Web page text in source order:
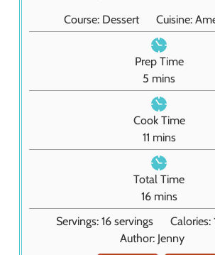
Course: Dessert Cuisine:
Prep Time
5 m
i
n
u
t
e
s
mins
Cook Time
11m
i
n
u
t
e
s
mins
Total Time
16m
i
n
u
mins
Servings:16 servings Calories:
Author: Jenny